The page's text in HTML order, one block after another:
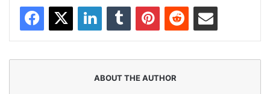
Facebook
X LinkedInTumblr PinterestReddit Share via Email